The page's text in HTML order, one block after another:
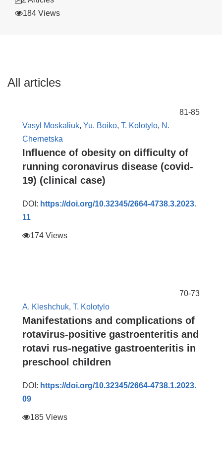
184 Views
All articles
81-85
Vasyl Moskaliuk, Yu. Boiko, T. Kolotylo, N.
Chernetska
Influence of obesity on difficulty of
running coronavirus disease (covid-
19) (clinical case)
DOI: https://doi.org/10.32345/2664-4738.3.2023.
11
174 Views
70-73
А. Kleshchuk, T. Kolotylo
Manifestations and complications of
rotavirus-positive gastroenteritis and
rotavi rus-negative gastroenteritis in
preschool children
DOI: https://doi.org/10.32345/2664-4738.1.2023.
09
185 Views